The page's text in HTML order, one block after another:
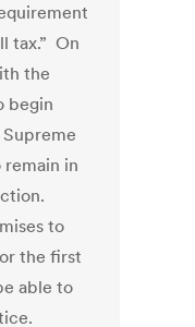
tax.” On
the
begin
in
to
the first
able to